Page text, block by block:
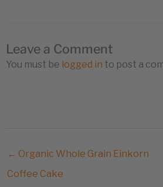
Leave a Comment
You must be logged in to post a
← Organic Whole Grain Einkorn
Coffee Cake